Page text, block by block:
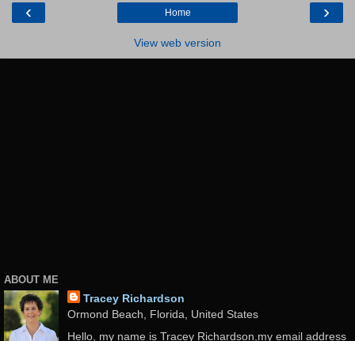
‹ ›
Home
View web version
ABOUT ME
Tracey Richardson
Ormond Beach, Florida, United States
Hello, my name is Tracey Richardson,my email address